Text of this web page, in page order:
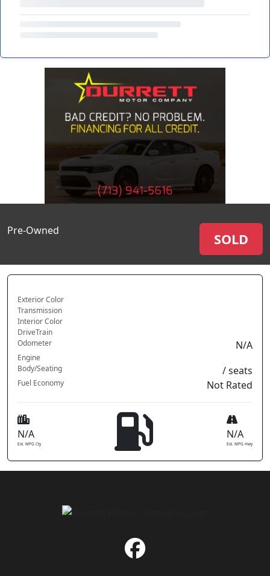
Pre-Owned SOLD
Exterior Color
Transmission
Interior Color
DriveTrain
Odometer
N/A
Engine
Body/Seating
/ seats
Fuel Economy Not Rated
N/A
Est. MPG Cty
N/A
Est. MPG Hwy